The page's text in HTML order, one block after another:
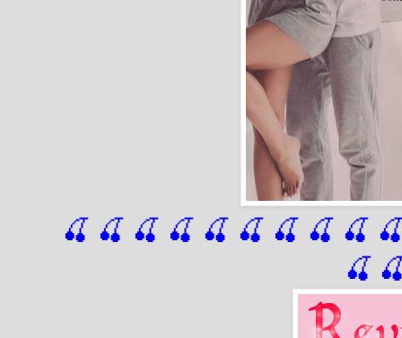
🍒 🍒 🍒 🍒 🍒 🍒 🍒 🍒 🍒
🍒